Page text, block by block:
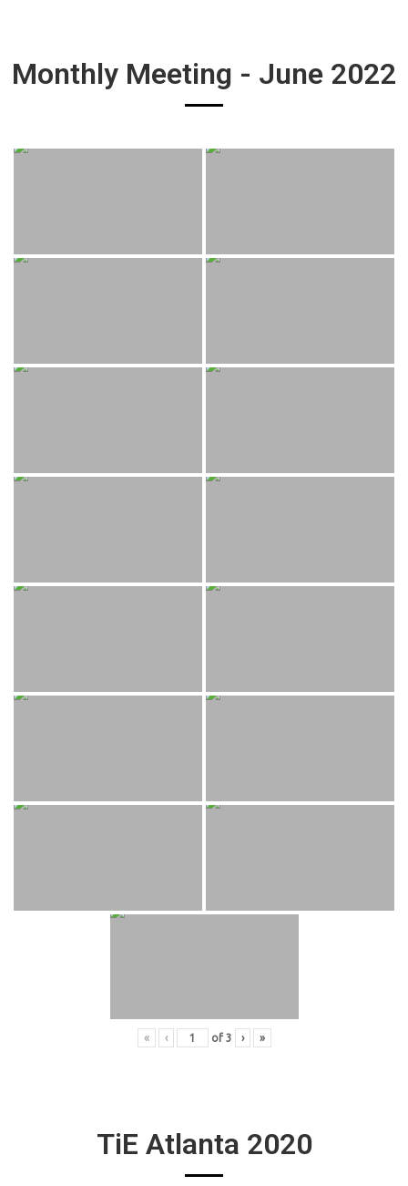
Monthly Meeting - June 2022
« ‹ of 3 › »
TiE Atlanta 2020